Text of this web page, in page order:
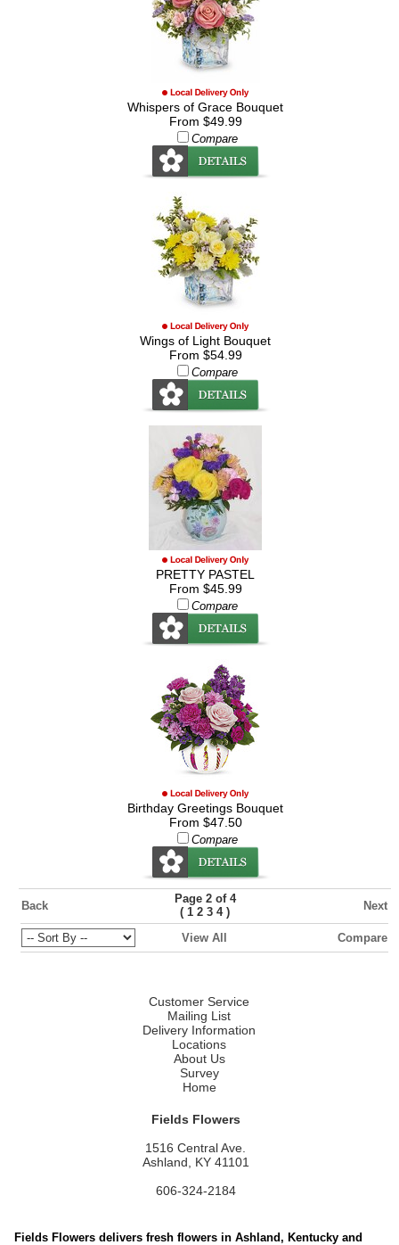
Whispers of Grace Bouquet
From $49.99
Compare
Wings of Light Bouquet
From $54.99
Compare
PRETTY PASTEL
From $45.99
Compare
Birthday Greetings Bouquet
From $47.50
Compare
Back
Page 2 of 4
(1 2 3 4) Next
View All Compare
Customer Service
Mailing List
Delivery Information
Locations
About Us
Survey
Home
Fields Flowers
1516 Central Ave.
Ashland, KY 41101
606-324-2184
Fields Flowers delivers fresh flowers in Ashland, Kentucky and